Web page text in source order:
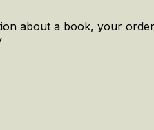
about a book, your